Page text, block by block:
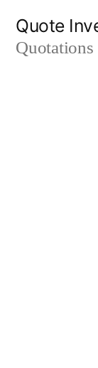
Quote
Quotations